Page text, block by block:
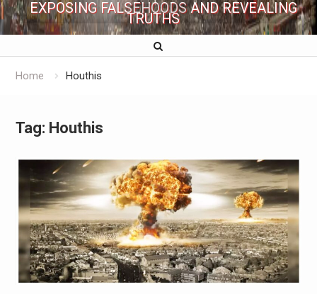
EXPOSING FALSEHOODS AND REVEALING
TRUTHS
Home Houthis
Tag: Houthis